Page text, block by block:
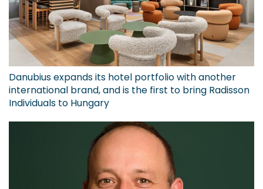
Danubius expands its hotel portfolio with another
international brand, and is the first to bring Radisson
Individuals to Hungary